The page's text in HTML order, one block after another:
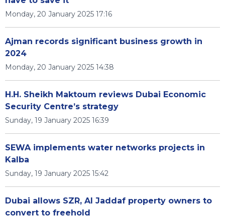
Monday, 20 January 2025 17:16
Ajman records significant business growth in
2024
Monday, 20 January 2025 14:38
H.H. Sheikh Maktoum reviews Dubai Economic
Security Centre’s strategy
Sunday, 19 January 2025 16:39
SEWA implements water networks projects in
Kalba
Sunday, 19 January 2025 15:42
Dubai allows SZR, Al Jaddaf property owners to
convert to freehold